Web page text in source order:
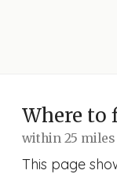
Where to
within 25
This page